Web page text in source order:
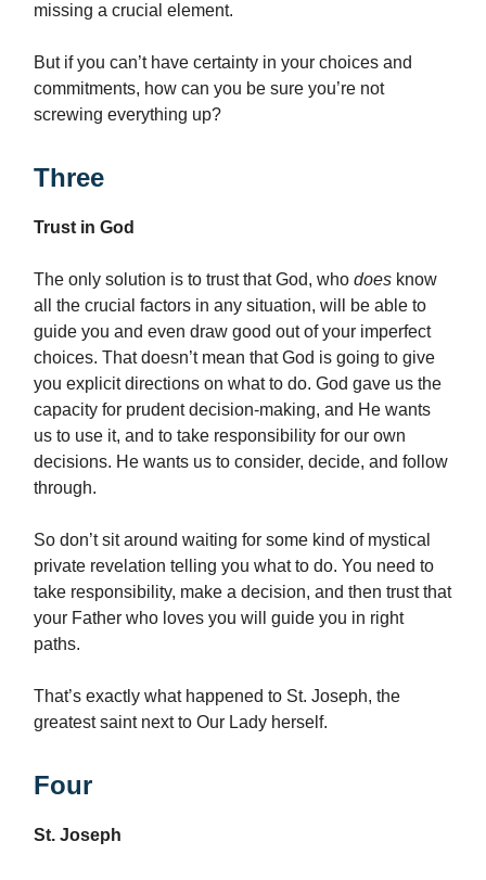
missing a crucial element.
But if you can’t have certainty in your choices and
commitments, how can you be sure you’re not
screwing everything up?
Three
Trust in God
The only solution is to trust that God, who does know
all the crucial factors in any situation, will be able to
guide you and even draw good out of your imperfect
choices. That doesn’t mean that God is going to give
you explicit directions on what to do. God gave us the
capacity for prudent decision-making, and He wants
us to use it, and to take responsibility for our own
decisions. He wants us to consider, decide, and follow
through.
So don’t sit around waiting for some kind of mystical
private revelation telling you what to do. You need to
take responsibility, make a decision, and then trust that
your Father who loves you will guide you in right
paths.
That’s exactly what happened to St. Joseph, the
greatest saint next to Our Lady herself.
Four
St. Joseph